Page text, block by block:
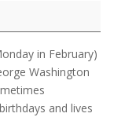
in February)
Washington
and lives